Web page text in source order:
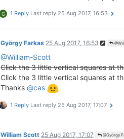
G 1 Reply Last reply 25 Aug 2017, 16:53
György Farkas 25 Aug 2017, 16:53
@William-Scott
Click the 3 little vertical squares at
Click the 3 little vertical squares at
Thanks @cas
1 Reply Last reply 25 Aug 2017, 17:07
William Scott 25 Aug 2017, 17:07 @György